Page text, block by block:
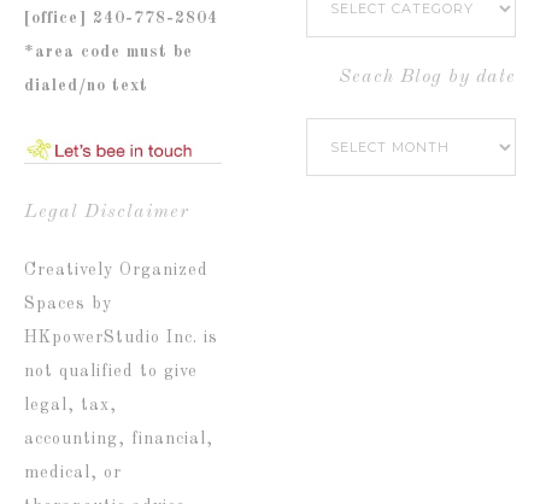
[office] 240-778-2804
*area code must be
dialed/no text
Legal Disclaimer
Creatively Organized
Spaces by
HKpowerStudio Inc. is
not qualified to give
legal, tax,
accounting, financial,
medical, or
Blog
Popular
Catetories
Seach Blog by date
Seach
Blog